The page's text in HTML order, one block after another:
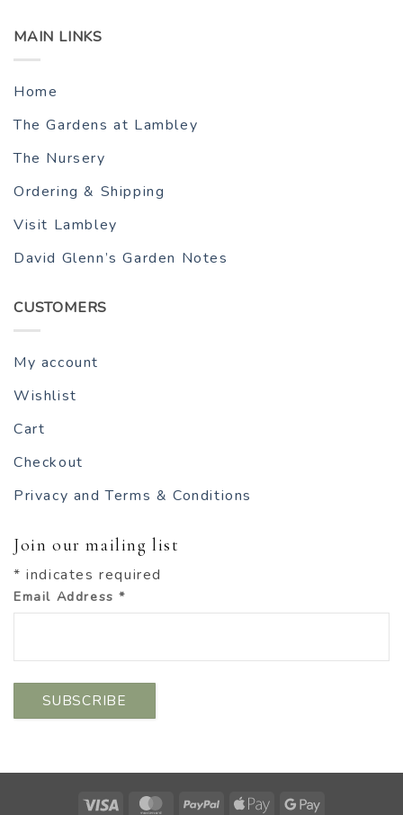
MAIN LINKS
Home
The Gardens at Lambley
The Nursery
Ordering & Shipping
Visit Lambley
David Glenn’s Garden Notes
CUSTOMERS
My account
Wishlist
Cart
Checkout
Privacy and Terms & Conditions
Join our mailing list
* indicates required
Email Address*
Visa MasterCard
PayPalApple Google